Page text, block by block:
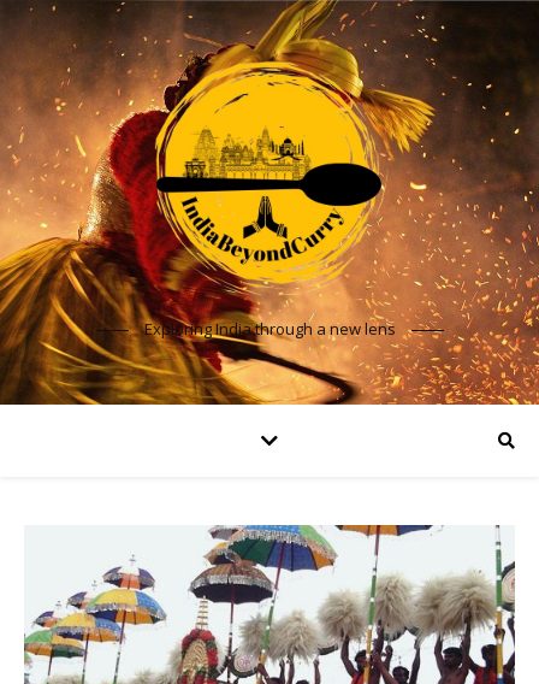
Exploring India through a new lens